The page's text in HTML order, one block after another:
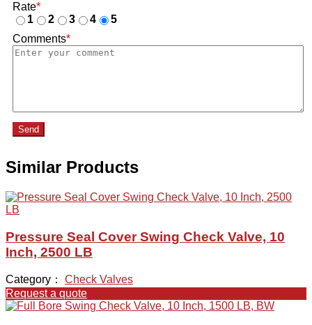
Rate*
1
2 3 4
5
Comments*
Send
Similar Products
Pressure Seal Cover Swing Check Valve, 10
Inch, 2500 LB
Category： Check Valves
Request a quote